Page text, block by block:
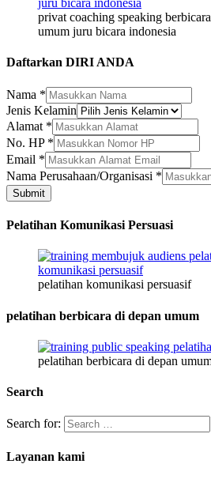
privat coaching speaking
umum juru bicara indonesia
Daftarkan DIRI ANDA
Nama *
Jenis Kelamin
Alamat *
No. HP *
Kelamin
Nama
HP
Email *
Nama Perusahaan/Organisasi *
Submit
Pelatihan Komunikasi Persuasi
pelatihan komunikasi persuasif
pelatihan berbicara di depan umum
pelatihan berbicara di depan
Search
Search for:
Layanan kami